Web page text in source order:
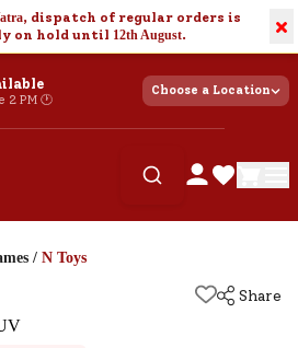
, dispatch of regular orders is
on hold until 12th August. ×
2 PM 🕐
Choose a Location
/ N Toys
Share